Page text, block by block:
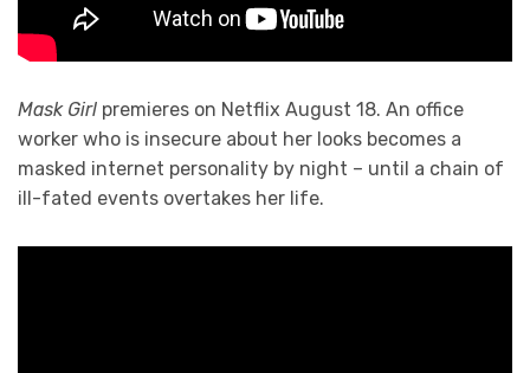
Mask Girl premieres on Netflix August 18. An office
worker who is insecure about her looks becomes a
masked internet personality by night – until a chain of
ill-fated events overtakes her life.